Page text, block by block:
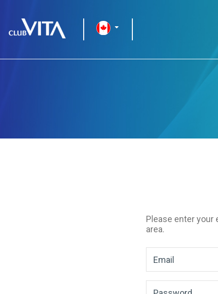
Please enter
area.